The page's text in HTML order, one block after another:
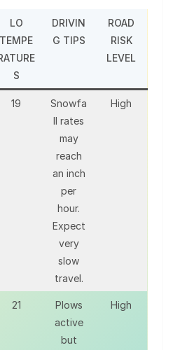
LO
TEMPE
S
DRIVIN
G TIPS
ROAD
RISK
LEVEL
19
Snowfa
ll rates
may
reach
an inch
per
hour.
Expect
very
slow
travel.
High
21
Plows
active
but
High